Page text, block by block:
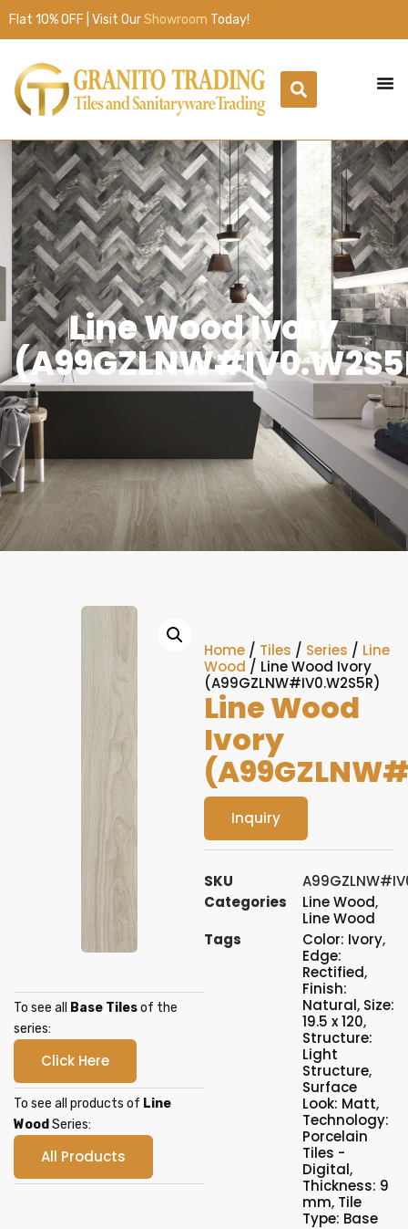
Flat 10% OFF | Visit OurShowroom Today!
Line Wood Ivory
To see all Base Tilesof the
series:
Click Here
To see all products of Line
Wood Series:
All Products
Home / Tiles / Series / Line
Wood / Line Wood Ivory
(A99GZLNW#IV0.W2S5R)
Line Wood
Ivory
Inquiry
SKU
Categories
Line Wood,
Line Wood
Tags
Color: Ivory,
Edge:
Rectified,
Finish:
Natural, Size:
19.5 x 120,
Structure:
Light
Structure,
Surface
Look: Matt,
Technology:
Porcelain
Tiles -
Digital,
Thickness: 9
mm, Tile
Type: Base